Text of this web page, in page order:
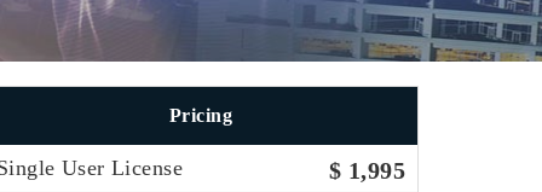
Pricing
User License $ 1,995